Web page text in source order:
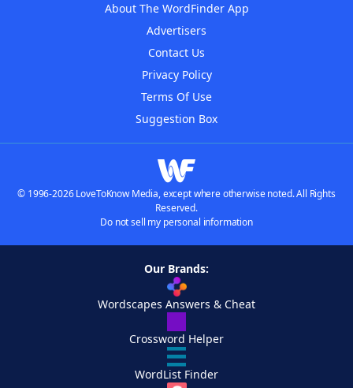
About The WordFinder App
Advertisers
Contact Us
Privacy Policy
Terms Of Use
Suggestion Box
© 1996-2026 LoveToKnow Media, except where otherwise noted. All Rights
Reserved.
Do not sell my personal information
Our Brands:
Wordscapes Answers & Cheat
Crossword Helper
WordList Finder